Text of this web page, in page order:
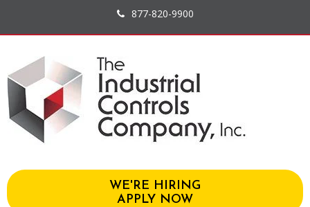
877-820-9900
WE'RE HIRING
APPLY NOW